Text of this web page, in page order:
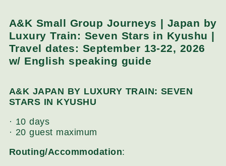
A&K Small Group Journeys | Japan by
Luxury Train: Seven Stars in Kyushu |
Travel dates: September 13-22, 2026
w/ English speaking guide
A&K JAPAN BY LUXURY TRAIN: SEVEN
STARS IN KYUSHU
· 10 days
· 20 guest maximum
Routing/Accommodation: